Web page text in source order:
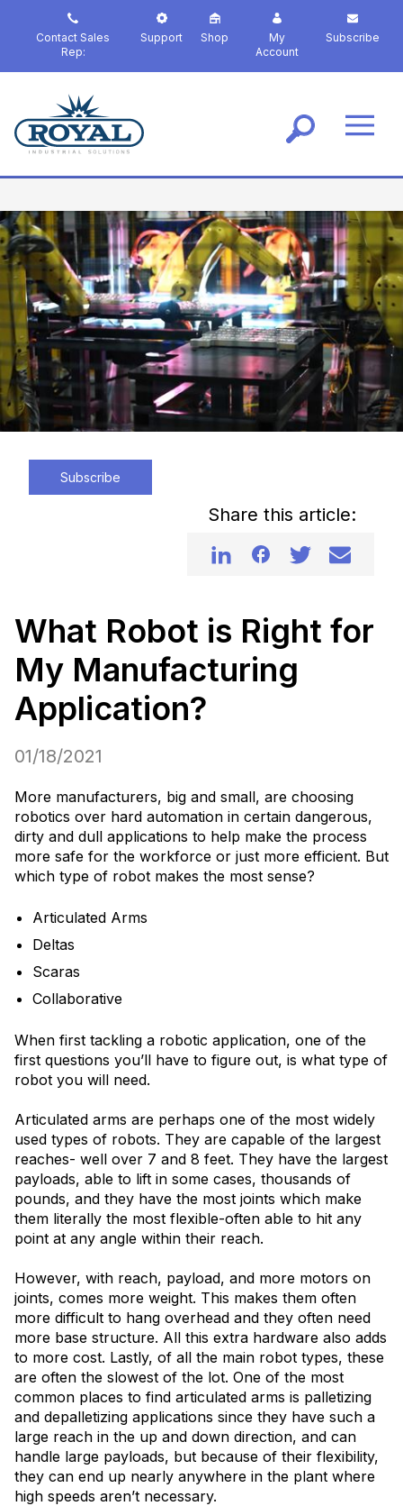
p
c
o
n
t
n
t
Contact Sales
Rep:
Support Shop
My
Account
Subscribe
Subscribe
Share this article:
What Robot is Right for
My Manufacturing
Application?
01/18/2021
More manufacturers, big and small, are choosing
robotics over hard automation in certain dangerous,
dirty and dull applications to help make the process
more safe for the workforce or just more efficient. But
which type of robot makes the most sense?
Articulated Arms
Deltas
Scaras
Collaborative
When first tackling a robotic application, one of the
first questions you’ll have to figure out, is what type of
robot you will need.
Articulated arms are perhaps one of the most widely
used types of robots. They are capable of the largest
reaches- well over 7 and 8 feet. They have the largest
payloads, able to lift in some cases, thousands of
pounds, and they have the most joints which make
them literally the most flexible-often able to hit any
point at any angle within their reach.
However, with reach, payload, and more motors on
joints, comes more weight. This makes them often
more difficult to hang overhead and they often need
more base structure. All this extra hardware also adds
to more cost. Lastly, of all the main robot types, these
are often the slowest of the lot. One of the most
common places to find articulated arms is palletizing
and depalletizing applications since they have such a
large reach in the up and down direction, and can
handle large payloads, but because of their flexibility,
they can end up nearly anywhere in the plant where
high speeds aren’t necessary.